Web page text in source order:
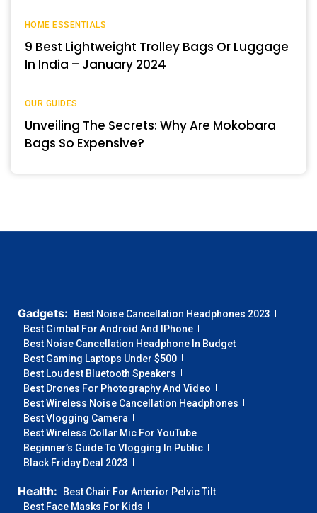
HOME ESSENTIALS
9 Best Lightweight Trolley Bags Or Luggage
In India – January 2024
OUR GUIDES
Unveiling The Secrets: Why Are Mokobara
Bags So Expensive?
Gadgets:
Best Noise Cancellation Headphones 2023
Best Gimbal For Android And IPhone
Best Noise Cancellation Headphone In Budget
Best Gaming Laptops Under $500
Best Loudest Bluetooth Speakers
Best Drones For Photography And Video
Best Wireless Noise Cancellation Headphones
Best Vlogging Camera
Best Wireless Collar Mic For YouTube
Beginner’s Guide To Vlogging In Public
Black Friday Deal 2023
Health:
Best Chair For Anterior Pelvic Tilt
Best Face Masks For Kids